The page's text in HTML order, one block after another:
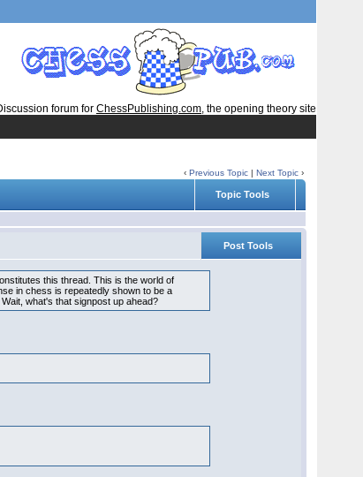
forum for ChessPublishing.com, the opening theory site
‹Previous Topic |Next Topic ›
Topic Tools
Post Tools
this thread. This is the world of
in chess is repeatedly shown to be a
what's that signpost up ahead?